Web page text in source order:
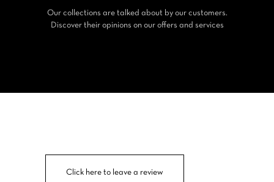
Our collections are talked about by our customers.
Discover their opinions on our offers and services
Click here to leave a review